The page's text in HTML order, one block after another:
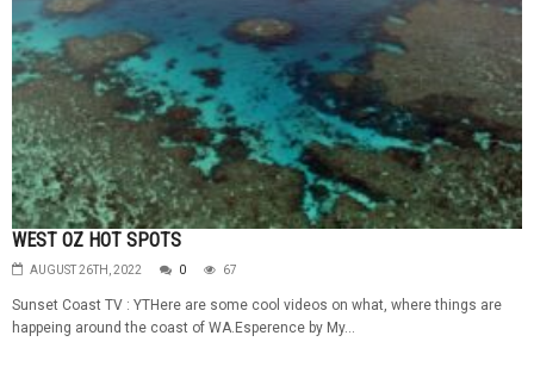
WEST OZ HOT SPOTS
AUGUST 26TH, 2022 0 67
Sunset Coast TV : YTHere are some cool videos on what, where things are
happeing around the coast of WA.Esperence by My...